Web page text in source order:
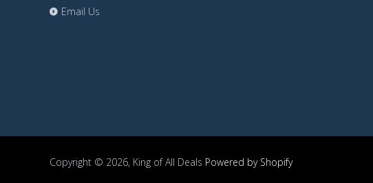
Email Us
Copyright © 2026, King of All Deals Powered by Shopify